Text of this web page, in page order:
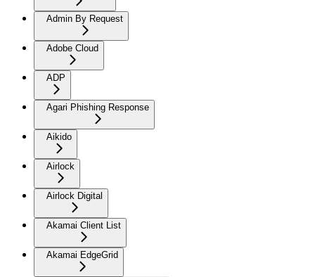
Admin By Request
Adobe Cloud
ADP
Agari Phishing Response
Aikido
Airlock
Airlock Digital
Akamai Client List
Akamai EdgeGrid